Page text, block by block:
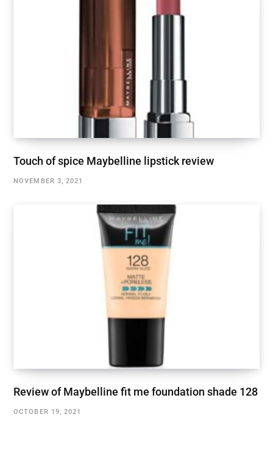
Touch of spice Maybelline lipstick review
NOVEMBER 3, 2021
Review of Maybelline fit me foundation shade 128
OCTOBER 19, 2021